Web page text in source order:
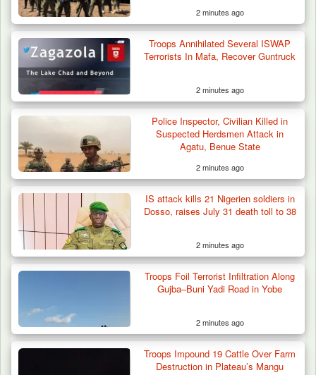
Troops Arrest Suspected Gunrunner in
2 minutes ago
Troops Annihilated Several ISWAP
Terrorists In Mafa, Recover Guntruck
2 minutes ago
Police Inspector, Civilian Killed in
Suspected Herdsmen Attack in
Agatu, Benue State
2 minutes ago
IS attack kills 21 Nigerien soldiers in
Dosso, raises July 31 death toll to 38
2 minutes ago
Troops Foil Terrorist Infiltration Along
Gujba–Buni Yadi Road in Yobe
2 minutes ago
Troops Impound 19 Cattle Over Farm
Destruction in Plateau’s Mangu